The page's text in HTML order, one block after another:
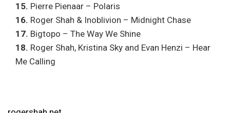
15. Pierre Pienaar – Polaris
16. Roger Shah & Inoblivion – Midnight Chase
17. Bigtopo – The Way We Shine
18. Roger Shah, Kristina Sky and Evan Henzi – Hear
Me Calling